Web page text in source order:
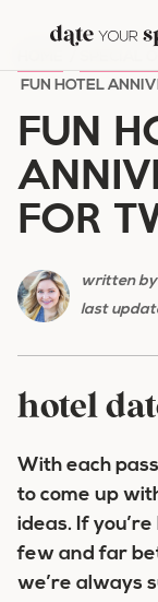
content
FUN HOTEL
FUN
FOR
written by
last
hotel
With each
to come up
ideas. If
few and far
we’re always